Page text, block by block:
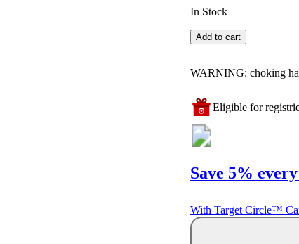
In Stock
Add to cart
WARNING: choking
Eligible for
Save 5%
With Target Circle™